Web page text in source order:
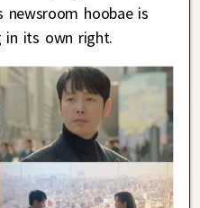
newsroom hoobae is
in its own right.